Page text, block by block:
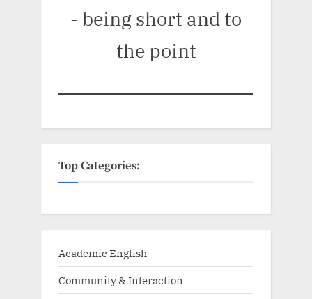
- being short and to
the point
Top Categories:
Academic English
Community & Interaction